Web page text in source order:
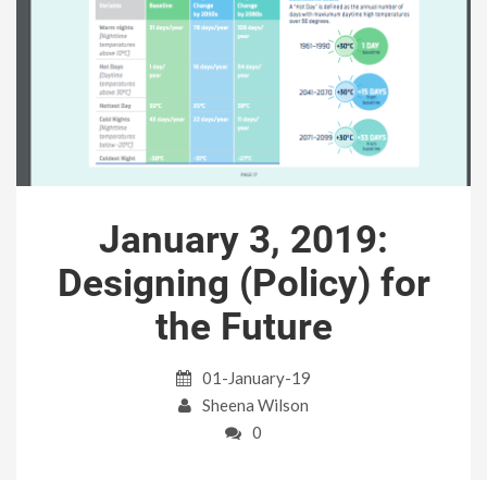
January 3, 2019:
Designing (Policy) for
the Future
01-January-19
Sheena Wilson
0